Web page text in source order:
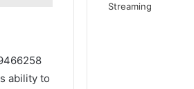
ability to